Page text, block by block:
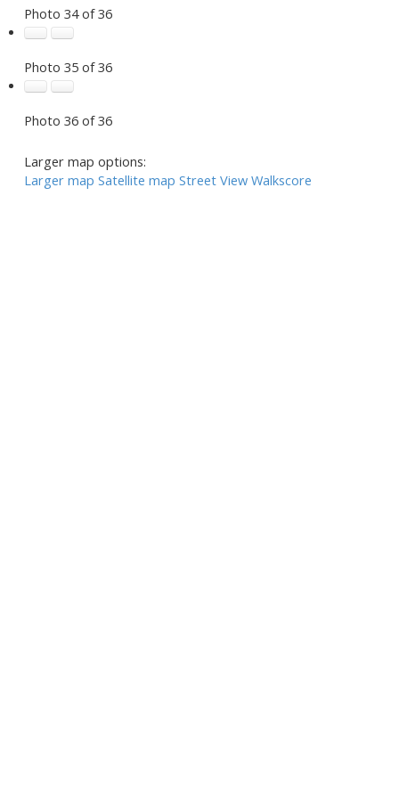
Photo 34 of 36
Photo 35 of 36
Photo 36 of 36
Larger map options:
Larger map Satellite map Street View Walkscore